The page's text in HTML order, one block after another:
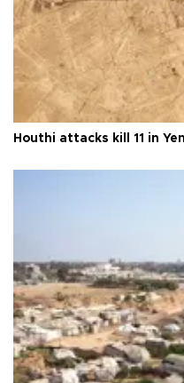
Houthi attacks kill 11 in